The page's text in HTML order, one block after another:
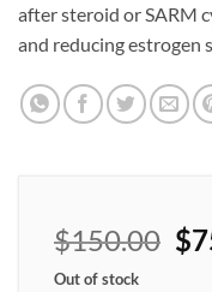
after steroid or SARM
and reducing estrogen
$150.00 $
Out of stock